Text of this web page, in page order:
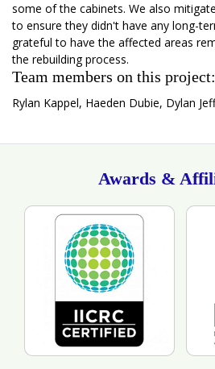
some of the cabinets. We also
to ensure they didn't have any long-
grateful to have the affected areas
the rebuilding process.
Team members on this project:
Rylan Kappel, Haeden Dubie, Dylan
Awards &